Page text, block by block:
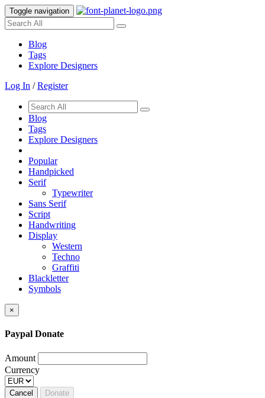
Toggle navigation
Blog
Tags
Explore Designers
Log In /Register
Blog
Tags
Explore Designers
Popular
Handpicked
Serif
Typewriter
Sans Serif
Script
Handwriting
Display
Western
Techno
Graffiti
Blackletter
Symbols
×
Paypal Donate
Amount
Currency
Cancel Donate